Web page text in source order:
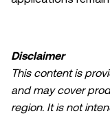
Disclaimer
This content is
and may cover
region. It is not